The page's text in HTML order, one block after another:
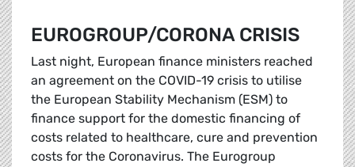
EUROGROUP/CORONA CRISIS
Last night, European finance ministers reached
an agreement on the COVID-19 crisis to utilise
the European Stability Mechanism (ESM) to
finance support for the domestic financing of
costs related to healthcare, cure and prevention
costs for the Coronavirus. The Eurogroup